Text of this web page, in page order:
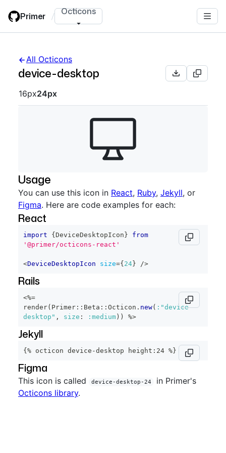
main
Primer / Octicons
All Octicons
device-desktop
Octicon sizes navigation
16px24px
Usage
You can use this icon in React, Ruby, Jekyll, or
Figma. Here are code examples for each:
React
import { DeviceDesktopIcon }
from
'@primer/octicons-react'
<DeviceDesktopIcon size={ 24 } />
Rails
<%=
render( Primer :: Beta :: Octicon . new( :"device-
desktop" , size : :medium ) ) %>
Jekyll
{% octicon device-desktop height:24 %}
Figma
This icon is called device-desktop-24
in Primer's
Octicons library.